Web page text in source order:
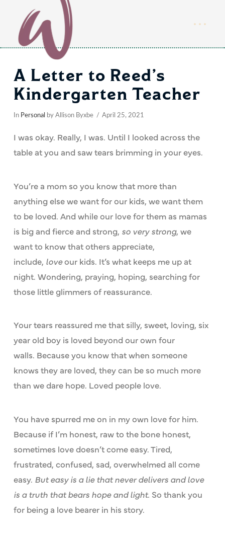
A Letter to Reed’s
Kindergarten Teacher
In Personal by Allison Byxbe April 25, 2021
I was okay. Really, I was. Until I looked across the
table at you and saw tears brimming in your eyes.
You’re a mom so you know that more than
anything else we want for our kids, we want them
to be loved. And while our love for them as mamas
is big and fierce and strong, so very strong, we
want to know that others appreciate,
include, loveour kids. It’s what keeps me up at
night. Wondering, praying, hoping, searching for
those little glimmers of reassurance.
Your tears reassured me that silly, sweet, loving, six
year old boy is loved beyond our own four
walls. Because you know that when someone
knows they are loved, they can be so much more
than we dare hope. Loved people love.
You have spurred me on in my own love for him.
Because if I’m honest, raw to the bone honest,
sometimes love doesn’t come easy. Tired,
frustrated, confused, sad, overwhelmed all come
easy. But easy is a lie that never delivers and love
is a truth that bears hope and light. So thank you
for being a love bearer in his story.